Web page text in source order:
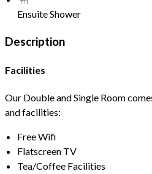
Ensuite Shower
Description
Facilities
Our Double and Single Room
and facilities:
Free Wifi
Flatscreen TV
Tea/Coffee Facilities